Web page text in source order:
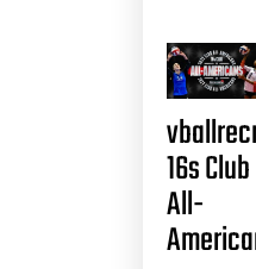
16s Club
All-